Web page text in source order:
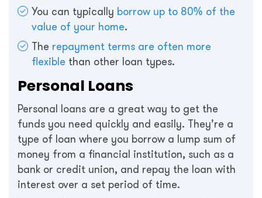
You can typically borrow up to 80% of the
value of your home.
The repayment terms are often more
flexible than other loan types.
Personal Loans
Personal loans are a great way to get the
funds you need quickly and easily. They’re a
type of loan where you borrow a lump sum of
money from a financial institution, such as a
bank or credit union, and repay the loan with
interest over a set period of time.